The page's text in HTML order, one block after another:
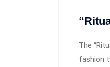
The
fashion